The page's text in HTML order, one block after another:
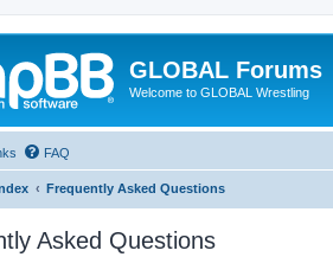
GLOBAL Forums
Welcome to GLOBAL Wrestling
FAQ
Frequently Asked Questions
Asked Questions